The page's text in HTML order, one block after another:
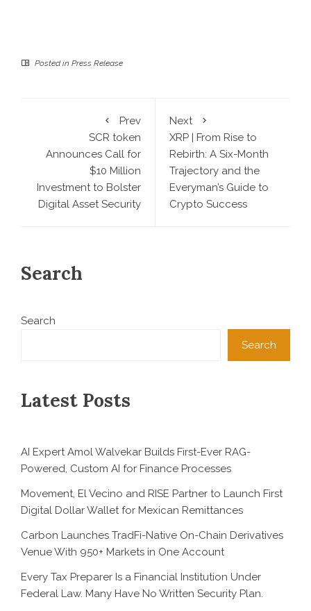
Posted in Press Release
Prev
SCR token
Announces Call for
$10 Million
Investment to Bolster
Digital Asset Security
Next
XRP | From Rise to
Rebirth: A Six-Month
Trajectory and the
Everyman’s Guide to
Crypto Success
Search
Search
Search
Latest Posts
AI Expert Amol Walvekar Builds First-Ever RAG-
Powered, Custom AI for Finance Processes
Movement, El Vecino and RISE Partner to Launch First
Digital Dollar Wallet for Mexican Remittances
Carbon Launches TradFi-Native On-Chain Derivatives
Venue With 950+ Markets in One Account
Every Tax Preparer Is a Financial Institution Under
Federal Law. Many Have No Written Security Plan.